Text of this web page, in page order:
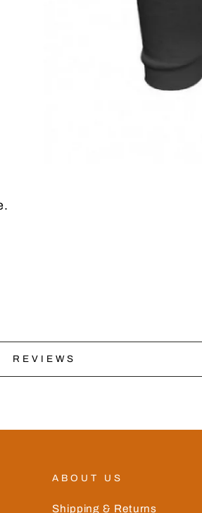
REVIEWS
ABOUT US
Shipping & Returns